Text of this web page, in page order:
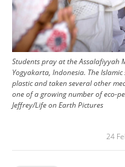
Students pray at the Assalafiyyah
Yogyakarta, Indonesia. The
plastic and taken several other
one of a growing number of eco-
Jeffrey/Life on Earth Pictures
24